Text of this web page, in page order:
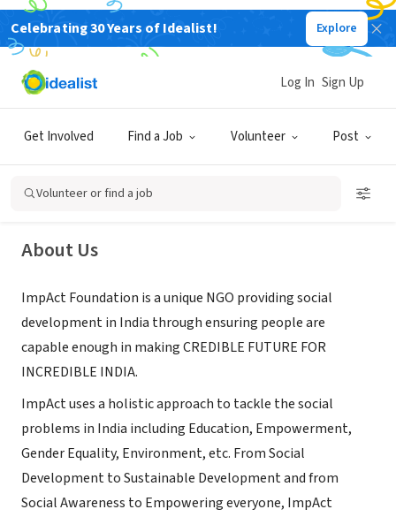
Celebrating 30 Years of Idealist! Explore
Get Involved Find a Job Volunteer Post
Log In Sign Up
Volunteer or find a job
ImpAct Foundation
About Us
ImpAct Foundation is a unique NGO providing social
development in India through ensuring people are
capable enough in making CREDIBLE FUTURE FOR
INCREDIBLE INDIA.
ImpAct uses a holistic approach to tackle the social
problems in India including Education, Empowerment,
Gender Equality, Environment, etc. From Social
Development to Sustainable Development and from
Social Awareness to Empowering everyone, ImpAct